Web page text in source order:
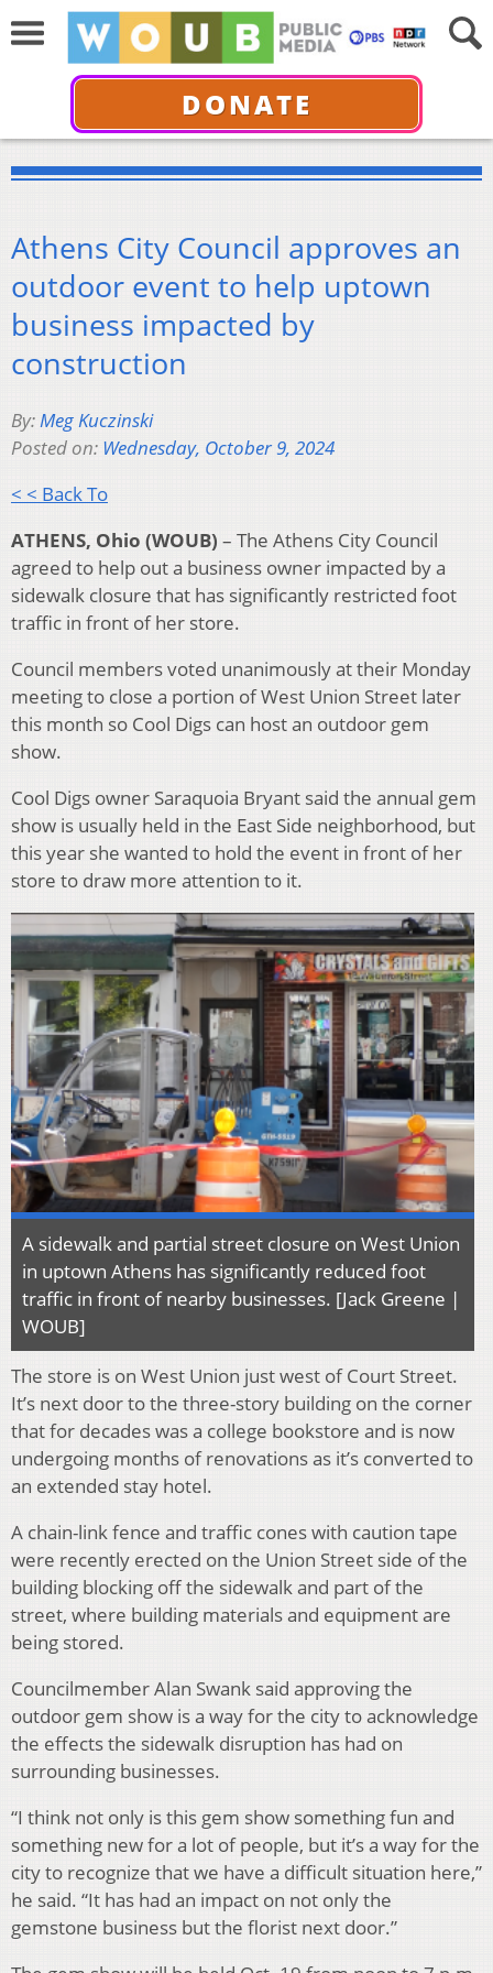
DONATE
Athens City Council approves an
outdoor event to help uptown
business impacted by
construction
By:Meg Kuczinski
Posted on: Wednesday, October 9, 2024
< < Back To
ATHENS, Ohio (WOUB) – The Athens City Council
agreed to help out a business owner impacted by a
sidewalk closure that has significantly restricted foot
traffic in front of her store.
Council members voted unanimously at their Monday
meeting to close a portion of West Union Street later
this month so Cool Digs can host an outdoor gem
show.
Cool Digs owner Saraquoia Bryant said the annual gem
show is usually held in the East Side neighborhood, but
this year she wanted to hold the event in front of her
store to draw more attention to it.
A sidewalk and partial street closure on West Union
in uptown Athens has significantly reduced foot
traffic in front of nearby businesses. [Jack Greene |
WOUB]
The store is on West Union just west of Court Street.
It’s next door to the three-story building on the corner
that for decades was a college bookstore and is now
undergoing months of renovations as it’s converted to
an extended stay hotel.
A chain-link fence and traffic cones with caution tape
were recently erected on the Union Street side of the
building blocking off the sidewalk and part of the
street, where building materials and equipment are
being stored.
Councilmember Alan Swank said approving the
outdoor gem show is a way for the city to acknowledge
the effects the sidewalk disruption has had on
surrounding businesses.
“I think not only is this gem show something fun and
something new for a lot of people, but it’s a way for the
city to recognize that we have a difficult situation here,”
he said. “It has had an impact on not only the
gemstone business but the florist next door.”